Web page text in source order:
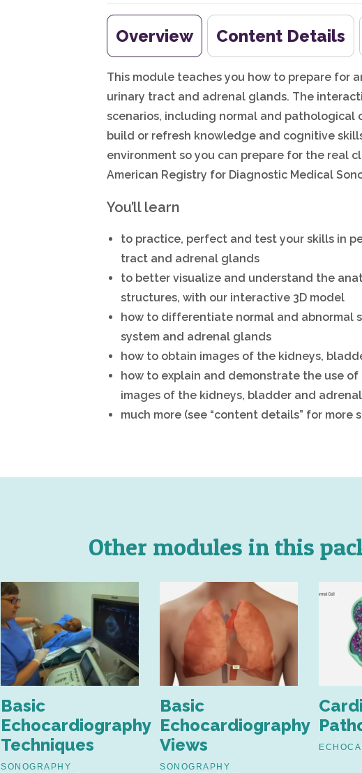
Overview Content Details
This module teaches you how to prepare for
urinary tract and adrenal glands. The
scenarios, including normal and
build or refresh knowledge and cognitive
environment so you can prepare for the real
American Registry for Diagnostic Medical
You’ll learn
to practice, perfect and test your skills in
tract and adrenal glands
to better visualize and understand the
structures, with our interactive 3D model
how to differentiate normal and abnormal
system and adrenal glands
how to obtain images of the kidneys,
how to explain and demonstrate the use
images of the kidneys, bladder and
much more (see “content details” for more
Other modules in this
Basic
Echocardiography
Techniques
SONOGRAPHY
Basic
Echocardiography
Views
SONOGRAPHY